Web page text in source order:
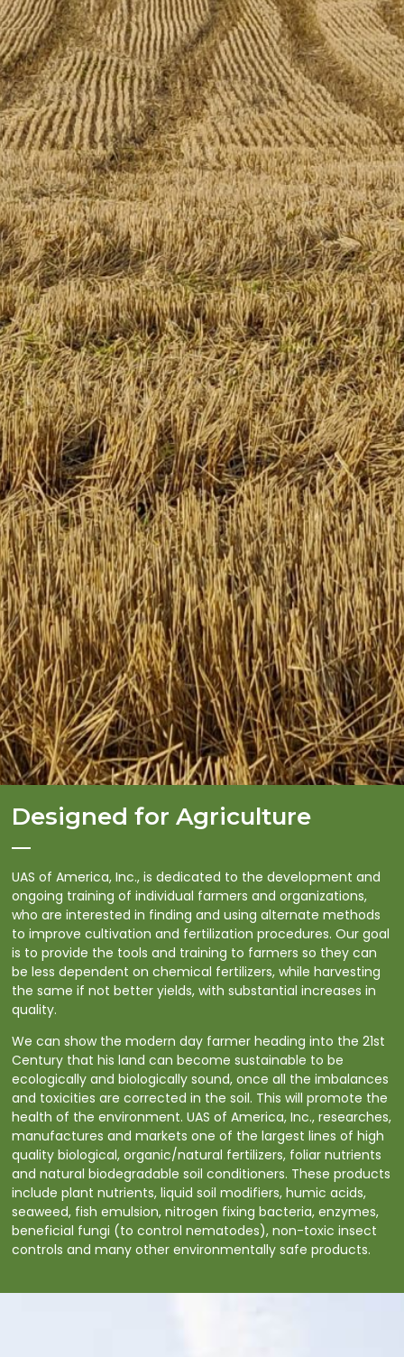
Designed for Agriculture
UAS of America, Inc., is dedicated to the development and
ongoing training of individual farmers and organizations,
who are interested in finding and using alternate methods
to improve cultivation and fertilization procedures. Our goal
is to provide the tools and training to farmers so they can
be less dependent on chemical fertilizers, while harvesting
the same if not better yields, with substantial increases in
quality.
We can show the modern day farmer heading into the 21st
Century that his land can become sustainable to be
ecologically and biologically sound, once all the imbalances
and toxicities are corrected in the soil. This will promote the
health of the environment. UAS of America, Inc., researches,
manufactures and markets one of the largest lines of high
quality biological, organic/natural fertilizers, foliar nutrients
and natural biodegradable soil conditioners. These products
include plant nutrients, liquid soil modifiers, humic acids,
seaweed, fish emulsion, nitrogen fixing bacteria, enzymes,
beneficial fungi (to control nematodes), non-toxic insect
controls and many other environmentally safe products.